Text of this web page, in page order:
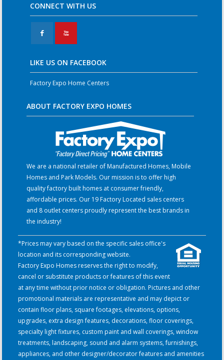
CONNECT WITH US
F X
LIKE US ON FACEBOOK
Factory Expo Home Centers
ABOUT FACTORY EXPO HOMES
We are a national retailer of Manufactured Homes, Mobile
Homes and Park Models. Our mission is to offer high
quality factory built homes at consumer friendly,
affordable prices. Our 19 Factory Located sales centers
and 8 outlet centers proudly represent the best brands in
the industry!
*Prices may vary based on the specific sales office's
location and its corresponding website.
Factory Expo Homes reserves the right to modify,
cancel or substitute products or features of this event
at any time without prior notice or obligation. Pictures and other
promotional materials are representative and may depict or
contain floor plans, square footages, elevations, options,
upgrades, extra design features, decorations, floor coverings,
specialty light fixtures, custom paint and wall coverings, window
treatments, landscaping, sound and alarm systems, furnishings,
appliances, and other designer/decorator features and amenities